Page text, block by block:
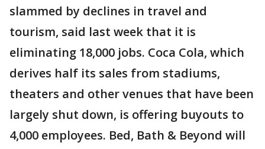
slammed by declines in travel and
tourism, said last week that it is
eliminating 18,000 jobs. Coca Cola, which
derives half its sales from stadiums,
theaters and other venues that have been
largely shut down, is offering buyouts to
4,000 employees. Bed, Bath & Beyond will